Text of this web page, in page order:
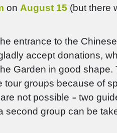
on August 15 (but there
entrance to the
accept donations,
Garden in good shape.
tour groups because of
not possible – two
second group can be